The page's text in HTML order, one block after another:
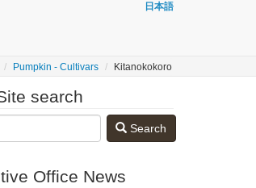
日本語
Pumpkin - Cultivars Kitanokokoro
search
Search
Office News